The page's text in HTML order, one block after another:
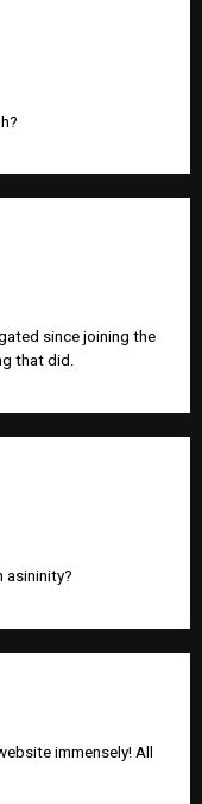
since joining the
that did.
asininity?
immensely! All